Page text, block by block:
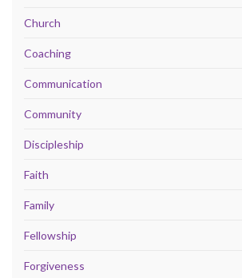
Church
Coaching
Communication
Community
Discipleship
Faith
Family
Fellowship
Forgiveness